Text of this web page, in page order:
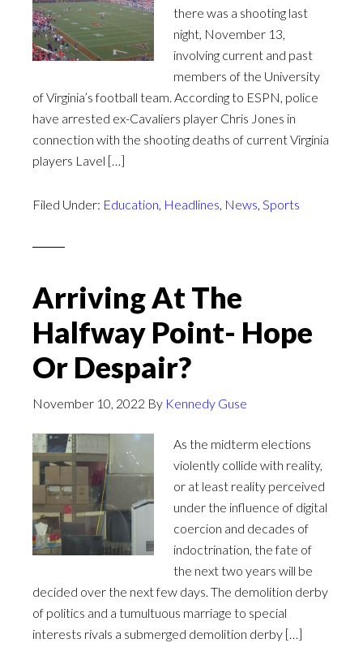
there was a shooting last
night, November 13,
involving current and past
members of the University
of Virginia’s football team. According to ESPN, police
have arrested ex-Cavaliers player Chris Jones in
connection with the shooting deaths of current Virginia
players Lavel […]
Filed Under: Education, Headlines, News, Sports
Arriving At The
Halfway Point- Hope
Or Despair?
November 10, 2022 By Kennedy Guse
As the midterm elections
violently collide with reality,
or at least reality perceived
under the influence of digital
coercion and decades of
indoctrination, the fate of
the next two years will be
decided over the next few days. The demolition derby
of politics and a tumultuous marriage to special
interests rivals a submerged demolition derby […]